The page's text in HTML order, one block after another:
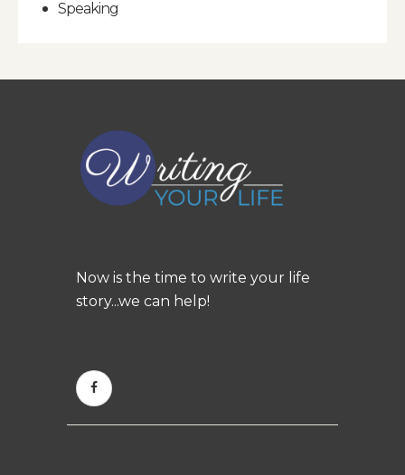
Speaking
Now is the time to write your life
story...we can help!